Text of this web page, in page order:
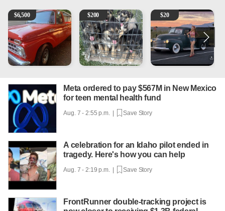
1965 Ford F-250
$6,500 Puppies
$200 Vintage Chevrolet 3100
$20
Meta ordered to pay $567M in New Mexico
for teen mental health fund
Aug. 7 - 2:55 p.m. | Save Story
A celebration for an Idaho pilot ended in
tragedy. Here's how you can help
Aug. 7 - 2:19 p.m. | Save Story
FrontRunner double-tracking project is